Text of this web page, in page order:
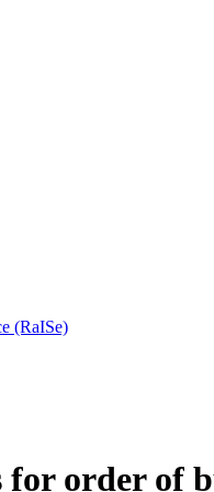
(RaISe)
order of